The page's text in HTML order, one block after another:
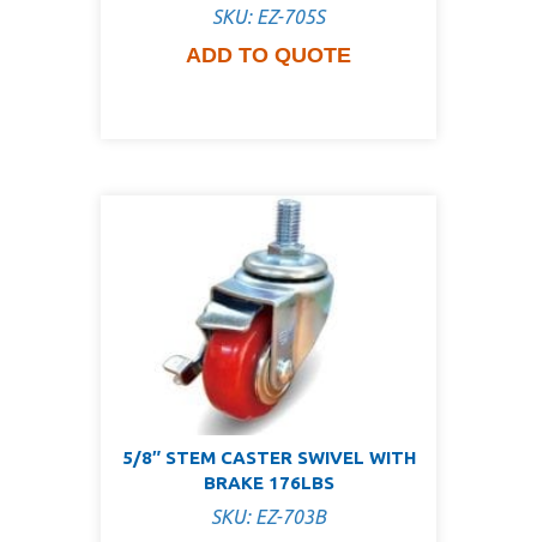
SKU: EZ-705S
ADD TO QUOTE
5/8″ STEM CASTER SWIVEL WITH
BRAKE 176LBS
SKU: EZ-703B